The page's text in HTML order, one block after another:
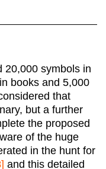
20,000 symbols in
books and 5,000
that
but a further
the proposed
of the huge
in the hunt for
and this detailed